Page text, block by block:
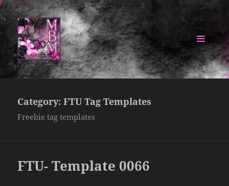
Manipulated By Magik Blog
MENU
AND
WIDGETS
Category:FTU Tag Templates
Freebie tag templates
FTU- Template 0066